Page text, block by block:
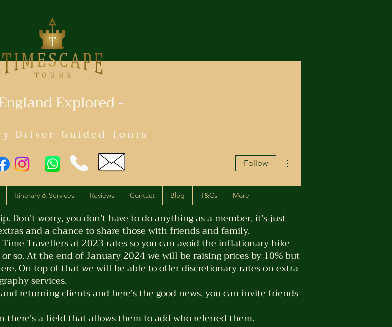
Explored -
Driver-Guided Tours
Don't worry, you don't have to do anything as a member, it's just
and a chance to share those with friends and family.
Travellers at 2023 rates so you can avoid the inflationary hike
so. At the end of January 2024 we will be raising prices by 10% but
On top of that we will be able to offer discretionary rates on extra
services.
returning clients and here's the good news, you can invite friends
a field that allows them to add who referred them.
Follow
Itinerary & Services Reviews Contact Blog T&Cs More